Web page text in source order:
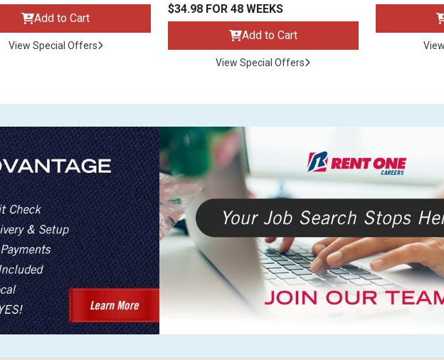
Add to Cart
View Special Offers
$34.98 FOR 48 WEEKS
Add to Cart
View Special Offers